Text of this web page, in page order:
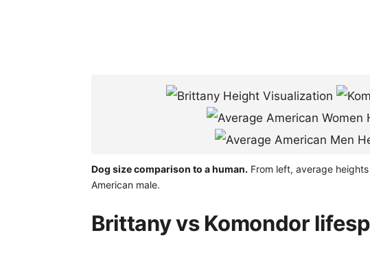
Dog size comparison to a human. From left, average
American male.
Brittany vs Komondor